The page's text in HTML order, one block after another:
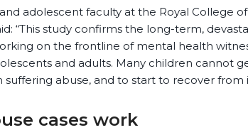
adolescent faculty at the Royal College of
“This study confirms the long-term,
on the frontline of mental health
and adults. Many children cannot
abuse, and to start to recover from
cases work